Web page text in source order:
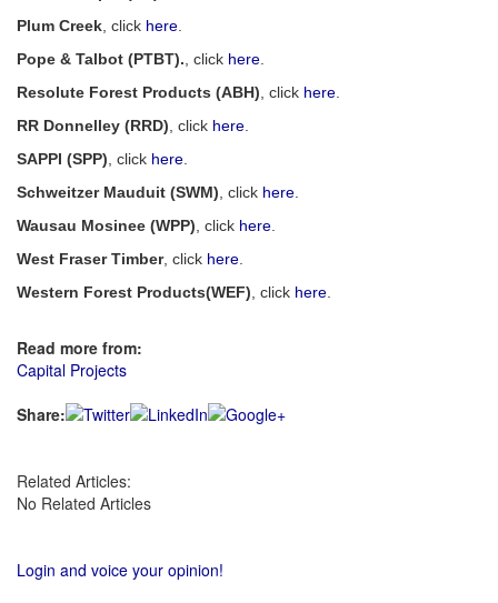
Plum Creek , click here
Pope & Talbot (PTBT). , click here
Resolute Forest Products (ABH) , click here
RR Donnelley (RRD) , click here
SAPPI (SPP) , click here
Schweitzer Mauduit (SWM) , click here
Wausau Mosinee (WPP) , click here
West Fraser Timber, click here
Western Forest Products(WEF) , click here
Read more from:
Capital Projects
Share:
Related Articles:
No Related Articles
Login and voice your opinion!